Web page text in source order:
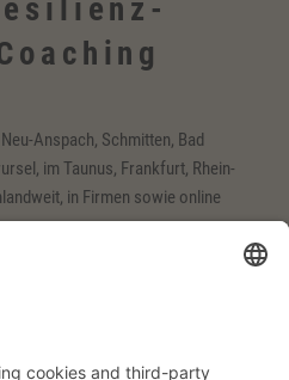
Anspach, Schmitten, Bad
im Taunus, Frankfurt, Rhein-
in Firmen sowie online